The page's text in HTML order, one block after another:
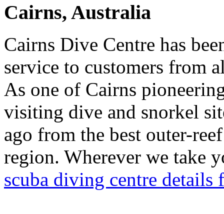
Cairns, Australia
Cairns Dive Centre has
service to customers from
As one of Cairns
visiting dive and snorkel
ago from the best outer-
region. Wherever we take
scuba diving centre details